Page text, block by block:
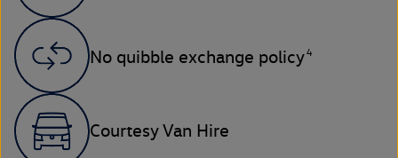
No quibble exchange policy4
Courtesy Van Hire